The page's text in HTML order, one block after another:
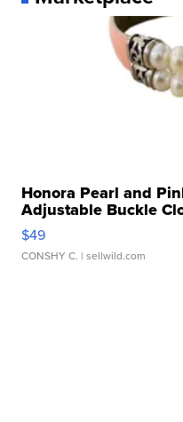
Honora Pearl and
Adjustable Buckle
$49
CONSHY C. | sellwild.com